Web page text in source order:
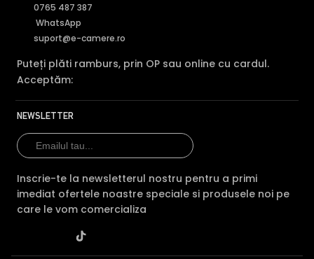
0765 487 387
WhatsApp
suport@e-camere.ro
Puteți plăti ramburs, prin OP sau online cu cardul.
Acceptăm:
NEWSLETTER
Inscrie-te la newsletterul nostru pentru a primi
imediat ofertele noastre speciale si produsele noi pe
care le vom comercializa